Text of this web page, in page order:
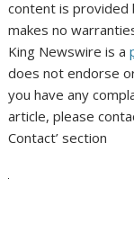
content is provided
makes no
King Newswire is a
does not endorse
you have any
article, please
Contact’ section